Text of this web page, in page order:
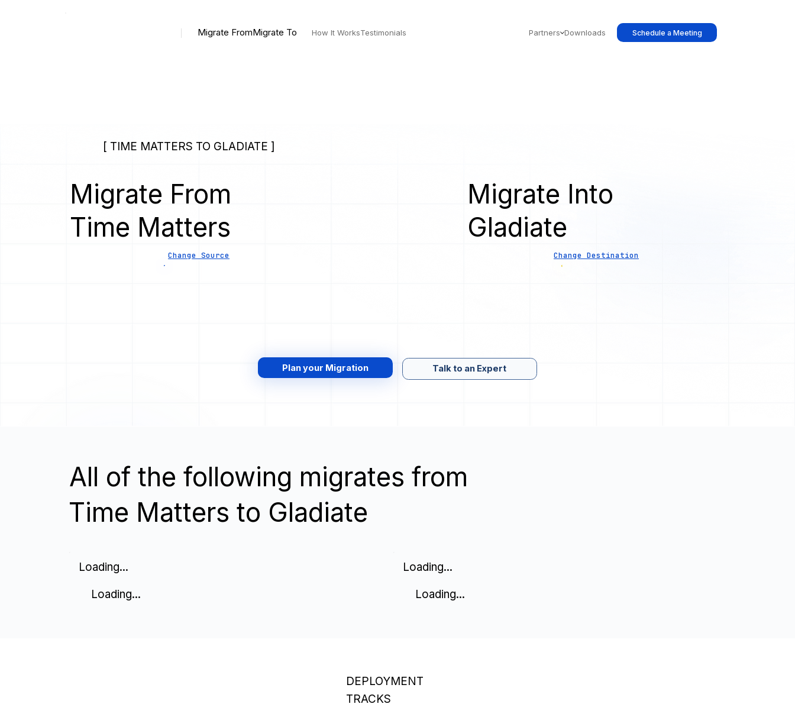
Migrate FromMigrate To How It WorksTestimonials Partners Downloads Schedule a Meeting
[ TIME MATTERS TO GLADIATE ]
Migrate From
Time Matters
Change Source
Migrate Into
Gladiate
Change Destination
Plan your Migration Talk to an Expert
All of the following migrates from
Time Matters to Gladiate
Loading...
Loading...
Loading...
Loading...
DEPLOYMENT
TRACKS